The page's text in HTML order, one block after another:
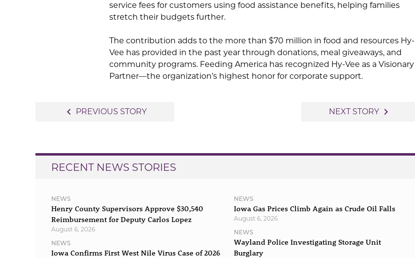
service fees for customers using food assistance benefits, helping families
stretch their budgets further.
The contribution adds to the more than $70 million in food and resources Hy-
Vee has provided in the past year through donations, meal giveaways, and
community programs. Feeding America has recognized Hy-Vee as a Visionary
Partner—the organization’s highest honor for corporate support.
navigate_before PREVIOUS STORY NEXT STORY navigate_next
RECENT NEWS STORIES
NEWS
Henry County Supervisors Approve $30,540
Reimbursement for Deputy Carlos Lopez
August 6, 2026
NEWS
Iowa Confirms First West Nile Virus Case of 2026
NEWS
Iowa Gas Prices Climb Again as Crude Oil Falls
August 6, 2026
NEWS
Wayland Police Investigating Storage Unit
Burglary